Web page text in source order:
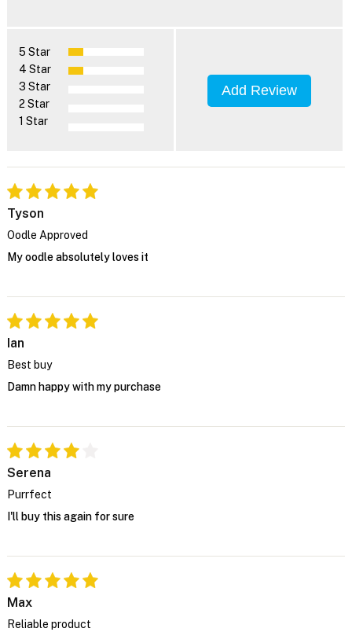
5 Star
4 Star
3 Star
2 Star
1 Star
Add Review
Tyson
Oodle Approved
My oodle absolutely loves it
Ian
Best buy
Damn happy with my purchase
Serena
Purrfect
I'll buy this again for sure
Max
Reliable product